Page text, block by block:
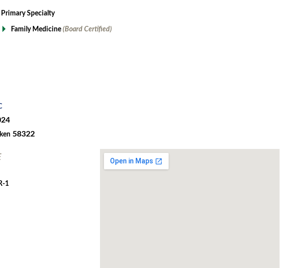
Primary Specialty
Family Medicine (Board Certified)
58322
1